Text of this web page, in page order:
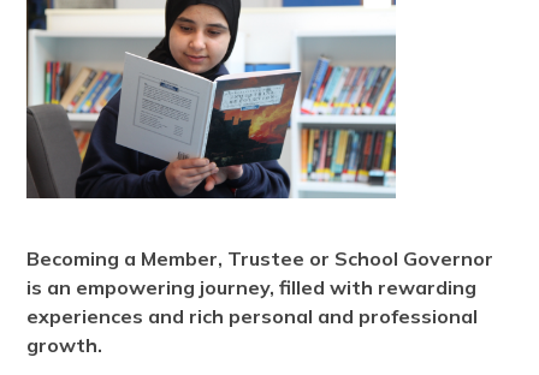
Becoming a Member, Trustee or School Governor
is an empowering journey, filled with rewarding
experiences and rich personal and professional
growth.